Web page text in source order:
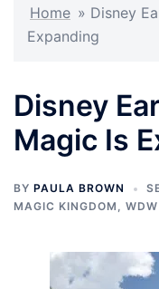
Home » Disney
Expanding
Disney
Magic Is
BY PAULA BROWN
MAGIC KINGDOM ,